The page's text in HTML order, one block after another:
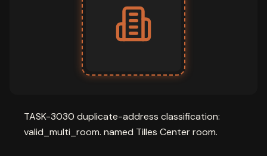
TASK-3030 duplicate-address classification:
valid_multi_room. named Tilles Center room.